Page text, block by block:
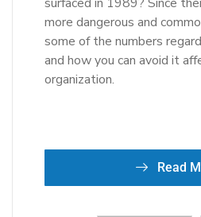
more dangerous and
some of the numbers
and how you can avoid it
organization.
Read